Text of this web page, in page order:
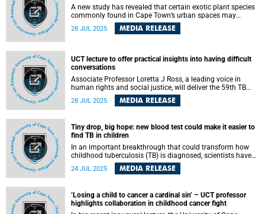
A new study has revealed that certain exotic plant species
commonly found in Cape Town’s urban spaces may
intensify wildfire risks. Conducted in the aftermath of the
devastating April 2021 Table Mountain fire, the research
vegetation can burn.
28 JUL 2025 MEDIA RELEASE
UCT lecture to offer practical insights into having difficult
conversations
Associate Professor Loretta J Ross, a leading voice in
human rights and social justice, will deliver the 59th TB
Davie Memorial Lecture at the University of Cape Town
(UCT) on Wednesday, 6 August 2025. This year’s lecture
28 JUL 2025 MEDIA RELEASE
Tiny drop, big hope: new blood test could make it easier to
find TB in children
In an important breakthrough that could transform how
childhood tuberculosis (TB) is diagnosed, scientists have
identified a small set of blood proteins that accurately
signal TB disease in children, even in the absence of
scientists, including experts from the University of Cape
Town (UCT), paves the way for a fast, non-invasive test that
24 JUL 2025 MEDIA RELEASE
‘Losing a child to cancer a cardinal sin’ – UCT professor
highlights collaboration in childhood cancer fight